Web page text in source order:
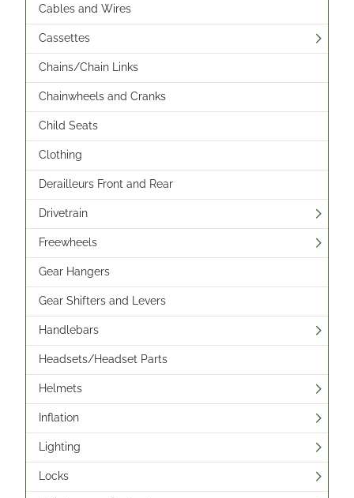
Cables and Wires
Cassettes
Chains/Chain Links
Chainwheels and Cranks
Child Seats
Clothing
Derailleurs Front and Rear
Drivetrain
Freewheels
Gear Hangers
Gear Shifters and Levers
Handlebars
Headsets/Headset Parts
Helmets
Inflation
Lighting
Locks